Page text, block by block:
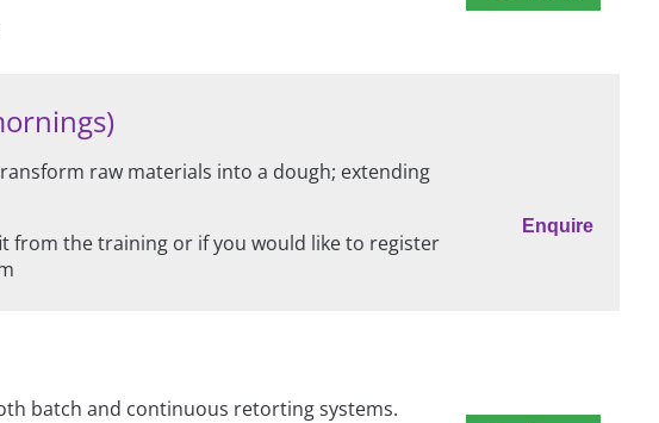
Enquire
raw materials into a dough; extending
from the training or if you would like to register
batch and continuous retorting systems.